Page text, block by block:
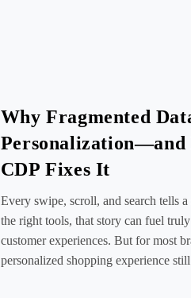
Why Fragmented
Personalization—and
CDP Fixes It
Every swipe, scroll, and search tells
the right tools, that story can fuel
customer experiences. But for most
personalized shopping experience